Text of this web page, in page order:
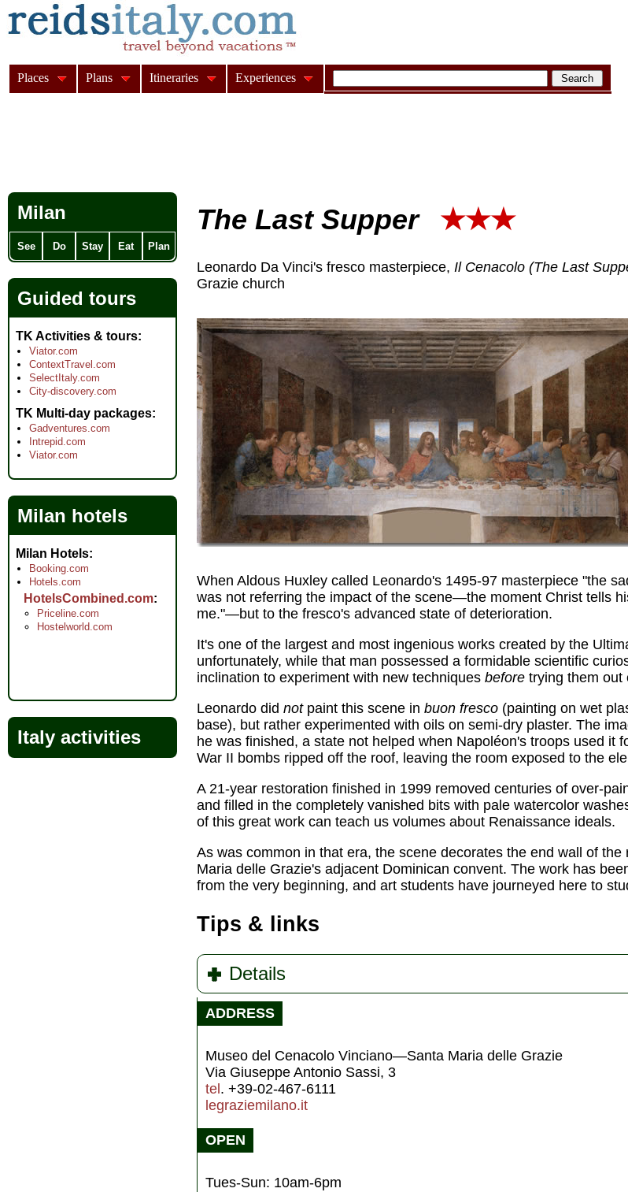
The Last Supper ★★★
Leonardo Da Vinci's fresco masterpiece, Il Cenacolo (The Last
Grazie church
When Aldous Huxley called Leonardo's 1495-97 masterpiece "the
was not referring the impact of the scene—the moment Christ tells
me."—but to the fresco's advanced state of deterioration.
It's one of the largest and most ingenious works created by the
unfortunately, while that man possessed a formidable scientific
inclination to experiment with new techniques before trying them out
Leonardo did not paint this scene in buon fresco (painting on wet
base), but rather experimented with oils on semi-dry plaster. The
he was finished, a state not helped when Napoléon's troops used it
War II bombs ripped off the roof, leaving the room exposed to the
A 21-year restoration finished in 1999 removed centuries of over-
and filled in the completely vanished bits with pale watercolor
of this great work can teach us volumes about Renaissance ideals.
As was common in that era, the scene decorates the end wall of
Maria delle Grazie's adjacent Dominican convent. The work has
from the very beginning, and art students have journeyed here to
Tips & links
Details
ADDRESS
Museo del Cenacolo Vinciano—Santa Maria delle Grazie
Via Giuseppe Antonio Sassi, 3
tel . +39-02-467-6111
legraziemilano.it
OPEN
Tues-Sun: 10am-6pm
Milan
See Do Stay Eat Plan
Guided tours
TK Activities & tours
Viator.com
ContextTravel.com
SelectItaly.com
City-discovery.com
TK Multi-day packages
Gadventures.com
Intrepid.com
Viator.com
Milan hotels
Milan Hotels
Booking.com
Hotels.com
HotelsCombined.com
Priceline.com
Hostelworld.com
Italy activities
Places Plans Itineraries Experiences